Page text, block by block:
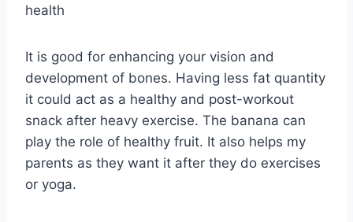
health
It is good for enhancing your vision and
development of bones. Having less fat quantity
it could act as a healthy and post-workout
snack after heavy exercise. The banana can
play the role of healthy fruit. It also helps my
parents as they want it after they do exercises
or yoga.